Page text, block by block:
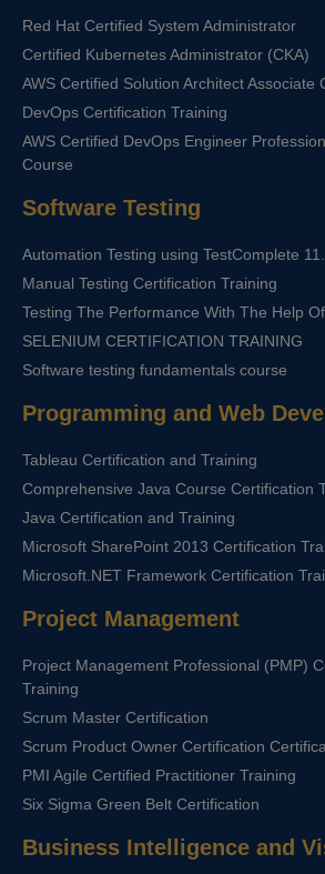
Red Hat Certified System Administrator
Certified Kubernetes Administrator (CKA)
AWS Certified Solution Architect Associate
DevOps Certification Training
AWS Certified DevOps Engineer
Course
Software Testing
Automation Testing using TestComplete
Manual Testing Certification Training
Testing The Performance With The Help
SELENIUM CERTIFICATION TRAINING
Software testing fundamentals course
Programming and Web
Tableau Certification and Training
Comprehensive Java Course Certification
Java Certification and Training
Microsoft SharePoint 2013 Certification
Microsoft.NET Framework Certification
Project Management
Project Management Professional (PMP)
Training
Scrum Master Certification
Scrum Product Owner Certification
PMI Agile Certified Practitioner Training
Six Sigma Green Belt Certification
Business Intelligence and